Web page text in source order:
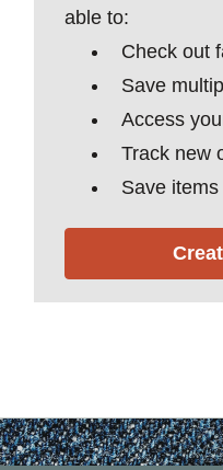
able to:
Check out
Save
Access
Track new
Save